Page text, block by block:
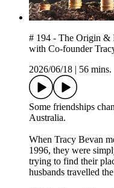
# 194 - The Origin &
with Co-founder
2026/06/18
56 mins.
Some friendships
Australia.
When Tracy Bevan
1996, they were
trying to find their
husbands travelled